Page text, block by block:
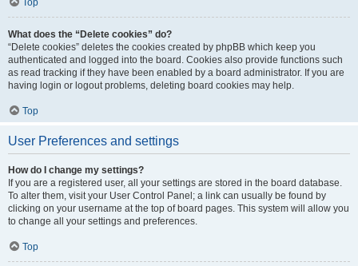
Top
What does the “Delete cookies” do?
“Delete cookies” deletes the cookies created by phpBB which keep you
authenticated and logged into the board. Cookies also provide functions such
as read tracking if they have been enabled by a board administrator. If you are
having login or logout problems, deleting board cookies may help.
Top
User Preferences and settings
How do I change my settings?
If you are a registered user, all your settings are stored in the board database.
To alter them, visit your User Control Panel; a link can usually be found by
clicking on your username at the top of board pages. This system will allow you
to change all your settings and preferences.
Top